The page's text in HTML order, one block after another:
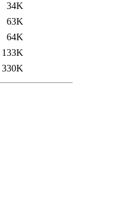
34K
63K
64K
133K
330K